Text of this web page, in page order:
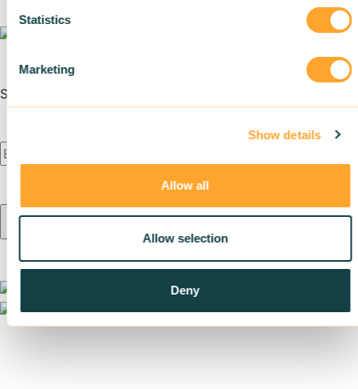
Statistics
Marketing
Show details
Allow all
Allow selection
Deny
Subscribe to our newsletter